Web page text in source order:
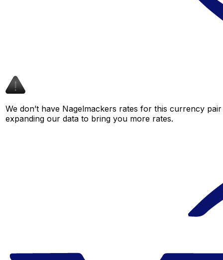
We don’t have Nagelmackers rates for this currency
expanding our data to bring you more rates.